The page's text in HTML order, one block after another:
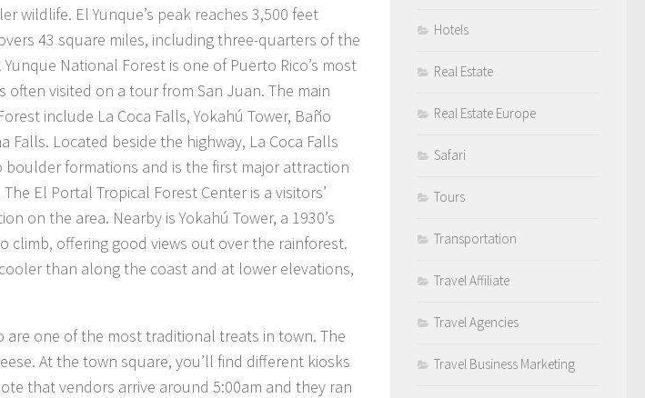
wildlife. El Yunque’s peak reaches 3,500 feet
43 square miles, including three-quarters of the
National Forest is one of Puerto Rico’s most
visited on a tour from San Juan. The main
include La Coca Falls, Yokahú Tower, Baño
Falls. Located beside the highway, La Coca Falls
formations and is the first major attraction
El Portal Tropical Forest Center is a visitors’
on the area. Nearby is Yokahú Tower, a 1930’s
offering good views out over the rainforest.
than along the coast and at lower elevations,
are one of the most traditional treats in town. The
At the town square, you’ll find different kiosks
that vendors arrive around 5:00am and they ran
Hotels
Real Estate
Real Estate Europe
Safari
Tours
Transportation
Travel Affiliate
Travel Agencies
Travel Business Marketing